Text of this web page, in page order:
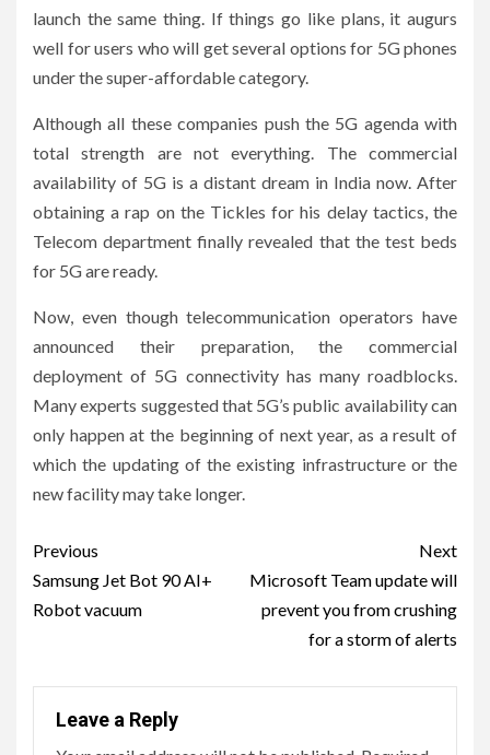
launch the same thing. If things go like plans, it augurs
well for users who will get several options for 5G phones
under the super-affordable category.
Although all these companies push the 5G agenda with
total strength are not everything. The commercial
availability of 5G is a distant dream in India now. After
obtaining a rap on the Tickles for his delay tactics, the
Telecom department finally revealed that the test beds
for 5G are ready.
Now, even though telecommunication operators have
announced their preparation, the commercial
deployment of 5G connectivity has many roadblocks.
Many experts suggested that 5G’s public availability can
only happen at the beginning of next year, as a result of
which the updating of the existing infrastructure or the
new facility may take longer.
Post
navigation
Previous
Samsung Jet Bot 90 AI+
Robot vacuum
Next
Microsoft Team update will
prevent you from crushing
for a storm of alerts
Leave a Reply